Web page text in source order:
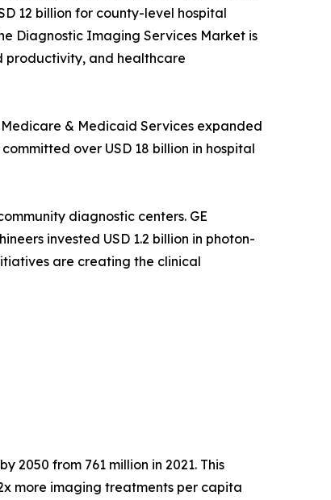
12 billion for county-level hospital
Diagnostic Imaging Services Market is
productivity, and healthcare
& Medicaid Services expanded
over USD 18 billion in hospital
diagnostic centers. GE
invested USD 1.2 billion in photon-
are creating the clinical
2050 from 761 million in 2021. This
more imaging treatments per capita